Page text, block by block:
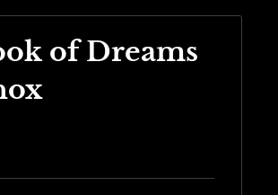
of Dreams